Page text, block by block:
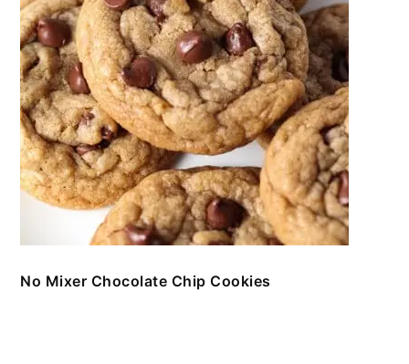
No Mixer Chocolate Chip Cookies